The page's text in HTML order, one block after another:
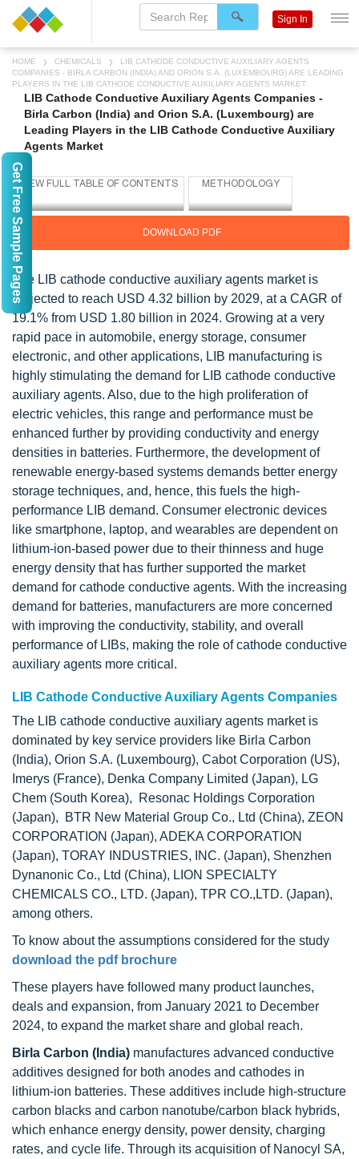
HOME CHEMICALS
LIB CATHODE CONDUCTIVE AUXILIARY AGENTS
COMPANIES - BIRLA CARBON (INDIA) AND ORION S.A. (LUXEMBOURG) ARE LEADING
PLAYERS IN THE LIB CATHODE CONDUCTIVE AUXILIARY AGENTS MARKET
LIB Cathode Conductive Auxiliary Agents Companies -
Birla Carbon (India) and Orion S.A. (Luxembourg) are
Leading Players in the LIB Cathode Conductive Auxiliary
Agents Market
DOWNLOAD PDF
The LIB cathode conductive auxiliary agents market is
projected to reach USD 4.32 billion by 2029, at a CAGR of
19.1% from USD 1.80 billion in 2024. Growing at a very
rapid pace in automobile, energy storage, consumer
electronic, and other applications, LIB manufacturing is
highly stimulating the demand for LIB cathode conductive
auxiliary agents. Also, due to the high proliferation of
electric vehicles, this range and performance must be
enhanced further by providing conductivity and energy
densities in batteries. Furthermore, the development of
renewable energy-based systems demands better energy
storage techniques, and, hence, this fuels the high-
performance LIB demand. Consumer electronic devices
like smartphone, laptop, and wearables are dependent on
lithium-ion-based power due to their thinness and huge
energy density that has further supported the market
demand for cathode conductive agents. With the increasing
demand for batteries, manufacturers are more concerned
with improving the conductivity, stability, and overall
performance of LIBs, making the role of cathode conductive
auxiliary agents more critical.
LIB Cathode Conductive Auxiliary Agents Companies
The LIB cathode conductive auxiliary agents market is
dominated by key service providers like Birla Carbon
(India), Orion S.A. (Luxembourg), Cabot Corporation (US),
Imerys (France), Denka Company Limited (Japan), LG
Chem (South Korea), Resonac Holdings Corporation
(Japan), BTR New Material Group Co., Ltd (China), ZEON
CORPORATION (Japan), ADEKA CORPORATION
(Japan), TORAY INDUSTRIES, INC. (Japan), Shenzhen
Dynanonic Co., Ltd (China), LION SPECIALTY
CHEMICALS CO., LTD. (Japan), TPR CO.,LTD. (Japan),
among others.
To know about the assumptions considered for the study
download the pdf brochure
These players have followed many product launches,
deals and expansion, from January 2021 to December
2024, to expand the market share and global reach.
Birla Carbon (India) manufactures advanced conductive
additives designed for both anodes and cathodes in
lithium-ion batteries. These additives include high-structure
carbon blacks and carbon nanotube/carbon black hybrids,
which enhance energy density, power density, charging
rates, and cycle life. Through its acquisition of Nanocyl SA,
Sign In
Get Free Sample Pages